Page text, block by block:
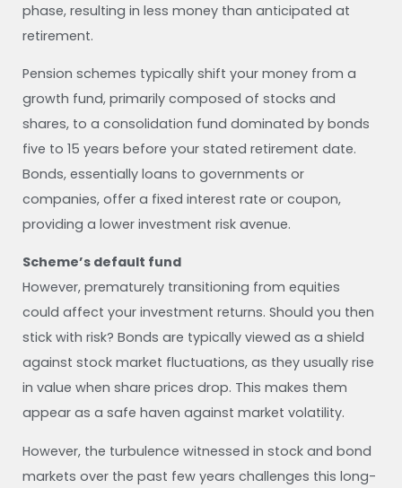
phase, resulting in less money than anticipated at
retirement.
Pension schemes typically shift your money from a
growth fund, primarily composed of stocks and
shares, to a consolidation fund dominated by bonds
five to 15 years before your stated retirement date.
Bonds, essentially loans to governments or
companies, offer a fixed interest rate or coupon,
providing a lower investment risk avenue.
Scheme’s default fund
However, prematurely transitioning from equities
could affect your investment returns. Should you then
stick with risk? Bonds are typically viewed as a shield
against stock market fluctuations, as they usually rise
in value when share prices drop. This makes them
appear as a safe haven against market volatility.
However, the turbulence witnessed in stock and bond
markets over the past few years challenges this long-